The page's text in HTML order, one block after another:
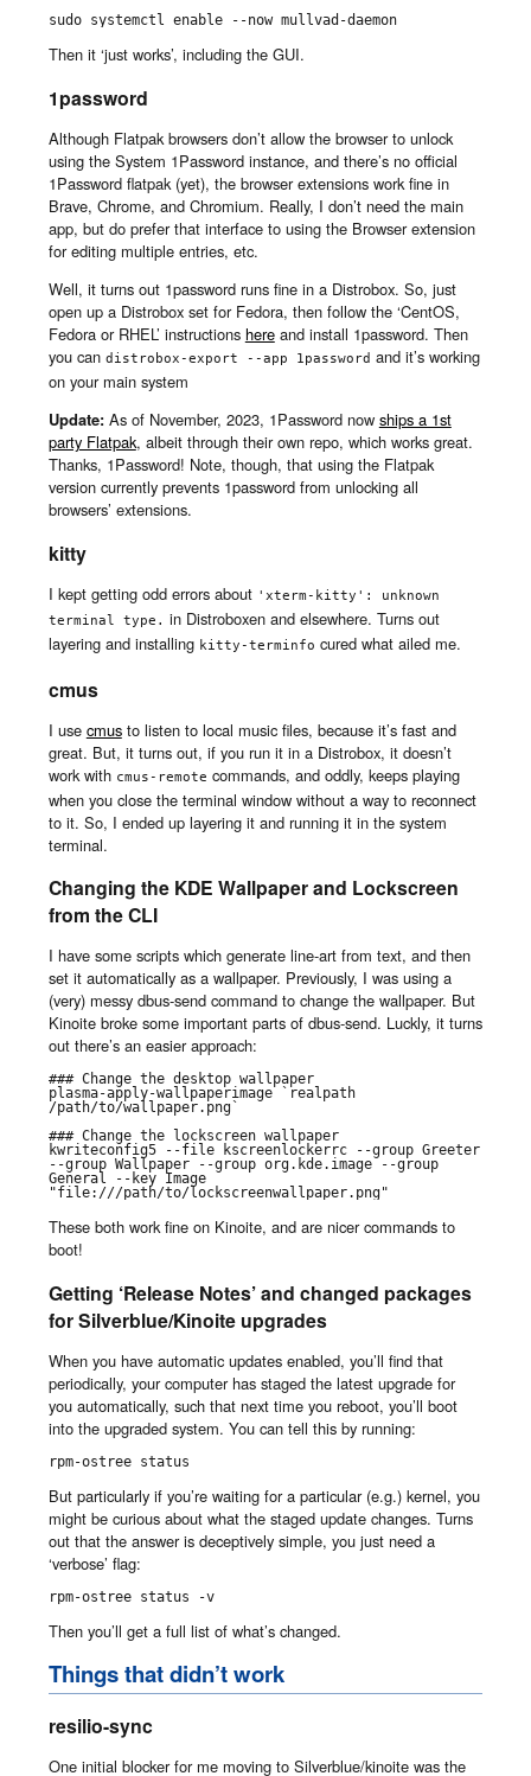
sudo systemctl enable --now mullvad-daemon
Then it ‘just works’, including the GUI.
1password
Although Flatpak browsers don’t allow the browser to unlock
using the System 1Password instance, and there’s no official
1Password flatpak (yet), the browser extensions work fine in
Brave, Chrome, and Chromium. Really, I don’t need the main
app, but do prefer that interface to using the Browser extension
for editing multiple entries, etc.
Well, it turns out 1password runs fine in a Distrobox. So, just
open up a Distrobox set for Fedora, then follow the ‘CentOS,
Fedora or RHEL’ instructions hereand install 1password. Then
you can distrobox-export --app 1password and it’s working
on your main system
Update:As of November, 2023, 1Password now ships a 1st
party Flatpak, albeit through their own repo, which works great.
Thanks, 1Password! Note, though, that using the Flatpak
version currently prevents 1password from unlocking all
browsers’ extensions.
kitty
I kept getting odd errors about 'xterm-kitty': unknown
terminal type. in Distroboxen and elsewhere. Turns out
layering and installing kitty-terminfo cured what ailed me.
cmus
I use cmusto listen to local music files, because it’s fast and
great. But, it turns out, if you run it in a Distrobox, it doesn’t
work with cmus-remote commands, and oddly, keeps playing
when you close the terminal window without a way to reconnect
to it. So, I ended up layering it and running it in the system
terminal.
Changing the KDE Wallpaper and Lockscreen
from the CLI
I have some scripts which generate line-art from text, and then
set it automatically as a wallpaper. Previously, I was using a
(very) messy dbus-send command to change the wallpaper. But
Kinoite broke some important parts of dbus-send. Luckly, it turns
out there’s an easier approach:
### Change the desktop wallpaper
plasma-apply-wallpaperimage `realpath
/path/to/wallpaper.png`
### Change the lockscreen wallpaper
kwriteconfig5 --file kscreenlockerrc --group Greeter
--group Wallpaper --group org.kde.image --group
General --key Image
"file:///path/to/lockscreenwallpaper.png"
These both work fine on Kinoite, and are nicer commands to
boot!
Getting ‘Release Notes’ and changed packages
for Silverblue/Kinoite upgrades
When you have automatic updates enabled, you’ll find that
periodically, your computer has staged the latest upgrade for
you automatically, such that next time you reboot, you’ll boot
into the upgraded system. You can tell this by running:
rpm-ostree status
But particularly if you’re waiting for a particular (e.g.) kernel, you
might be curious about what the staged update changes. Turns
out that the answer is deceptively simple, you just need a
‘verbose’ flag:
rpm-ostree status -v
Then you’ll get a full list of what’s changed.
Things that didn’t work
resilio-sync
One initial blocker for me moving to Silverblue/kinoite was the